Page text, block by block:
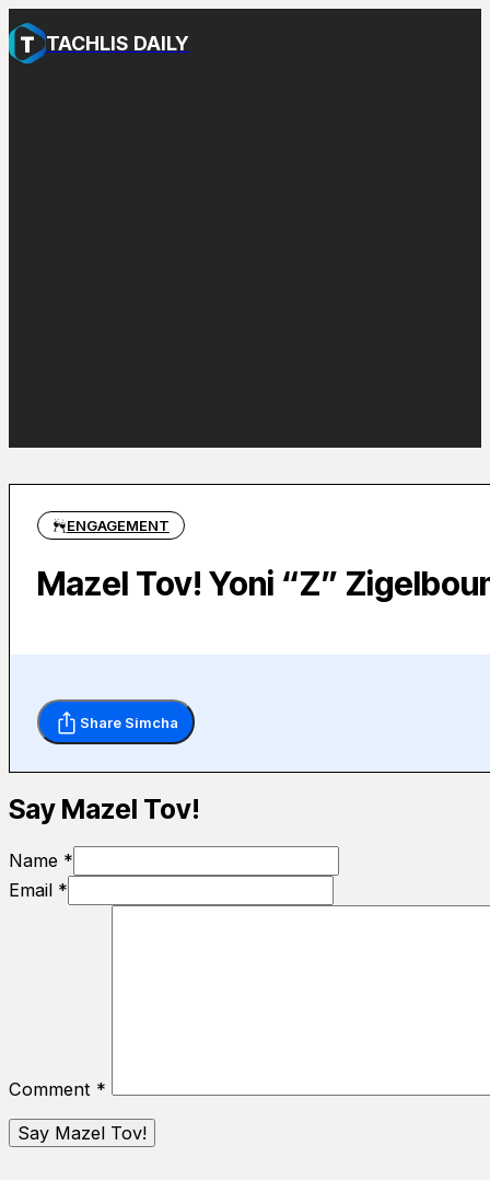
TACHLIS DAILY
ENGAGEMENT
Mazel Tov! Yoni “Z”
Share Simcha
Say Mazel Tov!
Name *
Email *
Comment *